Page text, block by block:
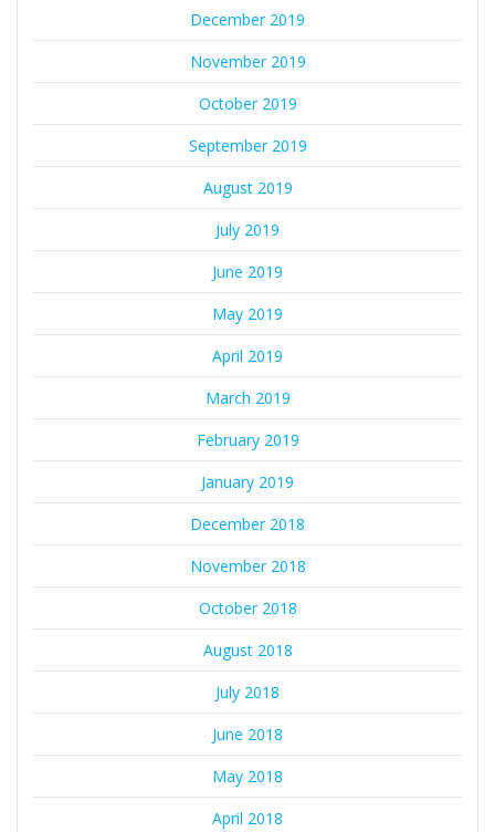
December 2019
November 2019
October 2019
September 2019
August 2019
July 2019
June 2019
May 2019
April 2019
March 2019
February 2019
January 2019
December 2018
November 2018
October 2018
August 2018
July 2018
June 2018
May 2018
April 2018